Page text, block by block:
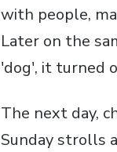
with people,
Later on the
'dog', it turned
The next day,
Sunday strolls